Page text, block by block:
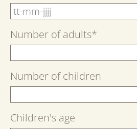
Number of adults*
Number of children
Children's age